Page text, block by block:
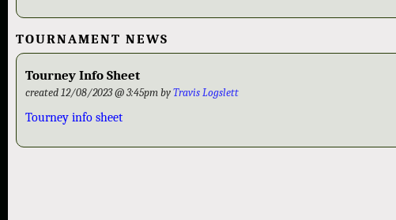
TOURNAMENT NEWS
Tourney Info Sheet
created 12/08/2023 @ 3:45pm byTravis Logslett
Tourney info sheet